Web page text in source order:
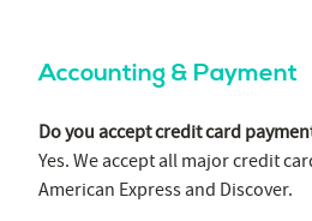
Accounting & Payment
Do you accept credit card
Yes. We accept all major credit
American Express and Discover.